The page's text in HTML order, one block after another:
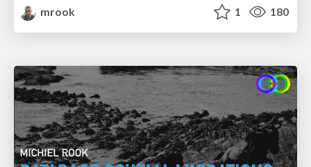
mrook
1 180